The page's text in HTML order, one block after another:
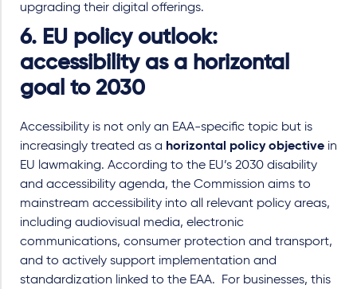
upgrading their digital offerings.
6. EU policy outlook:
accessibility as a horizontal
goal to 2030
Accessibility is not only an EAA-specific topic but is
increasingly treated as a horizontal policy objective in
EU lawmaking. According to the EU’s 2030 disability
and accessibility agenda, the Commission aims to
mainstream accessibility into all relevant policy areas,
including audiovisual media, electronic
communications, consumer protection and transport,
and to actively support implementation and
standardization linked to the EAA. For businesses, this